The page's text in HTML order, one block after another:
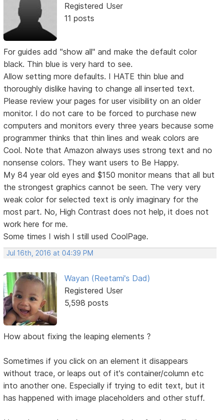
Registered User
11 posts
For guides add "show all" and make the default color
black. Thin blue is very hard to see.
Allow setting more defaults. I HATE thin blue and
thoroughly dislike having to change all inserted text.
Please review your pages for user visibility on an older
monitor. I do not care to be forced to purchase new
computers and monitors every three years because some
programmer thinks that thin lines and weak colors are
Cool. Note that Amazon always uses strong text and no
nonsense colors. They want users to Be Happy.
My 84 year old eyes and $150 monitor means that all but
the strongest graphics cannot be seen. The very very
weak color for selected text is only imaginary for the
most part. No, High Contrast does not help, it does not
work here for me.
Some times I wish I still used CoolPage.
Jul 16th, 2016 at 04:39 PM
Wayan (Reetami's Dad)
Registered User
5,598 posts
How about fixing the leaping elements ?
Sometimes if you click on an element it disappears
without trace, or leaps out of it's container/column etc
into another one. Especially if trying to edit text, but it
has happened with image placeholders and other stuff.